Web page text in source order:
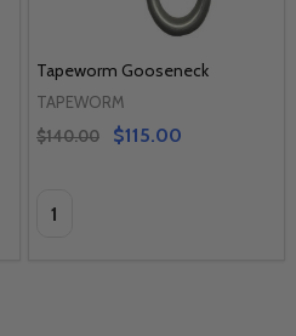
Tapeworm Gooseneck
TAPEWORM
$140.00
$115.00
Quantity: